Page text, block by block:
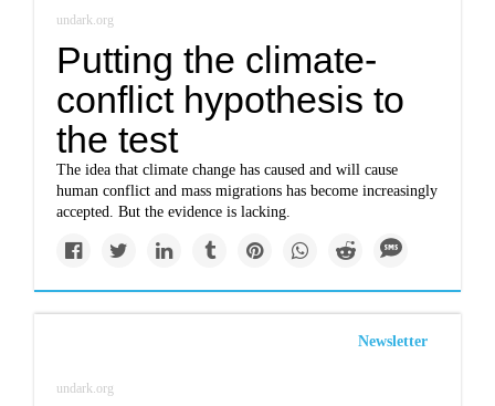
undark.org
Putting the climate-
conflict hypothesis to
the test
The idea that climate change has caused and will cause
human conflict and mass migrations has become increasingly
accepted. But the evidence is lacking.
Newsletter
undark.org